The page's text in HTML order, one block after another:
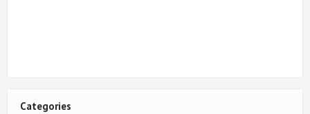
Categories